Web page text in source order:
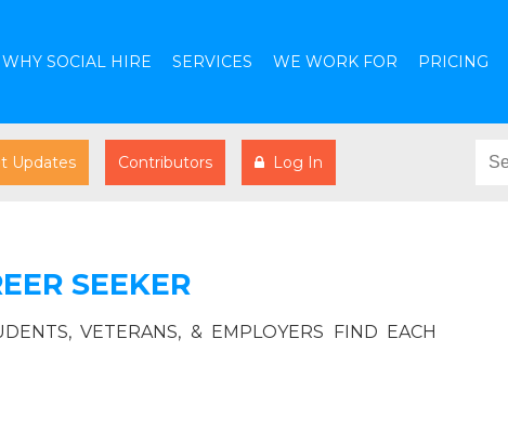
WHY SOCIAL HIRE SERVICES WE WORK FOR PRICING
Updates Contributors Log In
SEEKER
VETERANS, & EMPLOYERS FIND EACH